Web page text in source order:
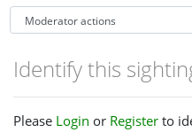
Identify this
Please Login or Register to